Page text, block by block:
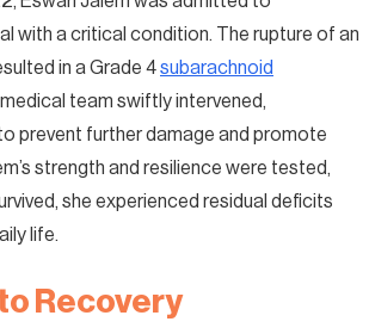
with a critical condition. The rupture of an
in a Grade 4subarachnoid
medical team swiftly intervened,
prevent further damage and promote
strength and resilience were tested,
she experienced residual deficits
life.
Recovery